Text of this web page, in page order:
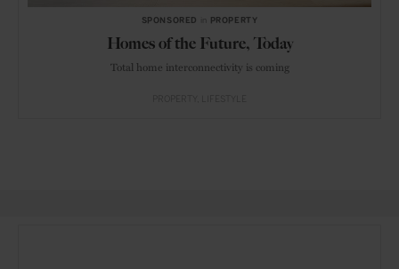
SPONSORED PROPERTY
Homes of the Future, Today
Total home interconnectivity is coming